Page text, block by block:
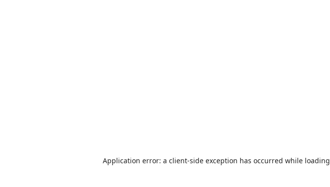
Application error: a client-side exception has occurred while loading